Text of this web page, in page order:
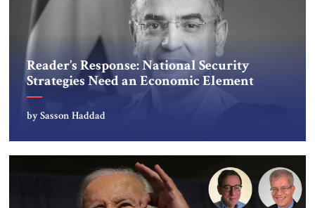
Reader’s Response: National Security
Strategies Need an Economic Element
by Sasson Haddad